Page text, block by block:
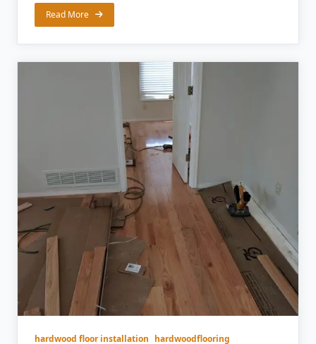
Read More
hardwood floor installation hardwoodflooring